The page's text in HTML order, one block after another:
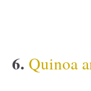
6. Quinoa